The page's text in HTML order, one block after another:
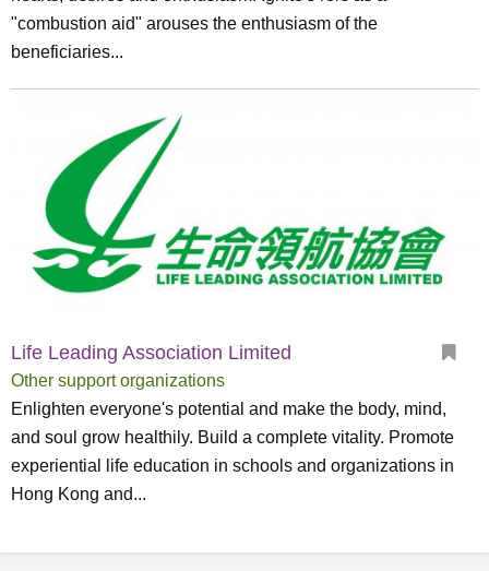
"combustion aid" arouses the enthusiasm of the
beneficiaries...
Life Leading Association Limited
Other support organizations
Enlighten everyone's potential and make the body, mind,
and soul grow healthily. Build a complete vitality. Promote
experiential life education in schools and organizations in
Hong Kong and...